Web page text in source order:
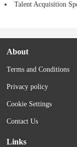
Talent Acquisition
About
Terms and Conditions
Privacy policy
Cookie Settings
Contact Us
Links